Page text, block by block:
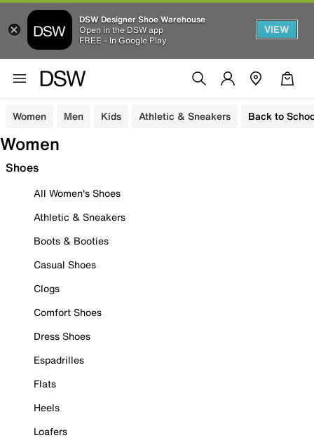
DSW Designer Shoe Warehouse
Open in the DSW app
FREE - In Google Play
VIEW
Women Men Kids Athletic & Sneakers Back to
Women
Shoes
All Women's Shoes
Athletic & Sneakers
Boots & Booties
Casual Shoes
Clogs
Comfort Shoes
Dress Shoes
Espadrilles
Flats
Heels
Loafers